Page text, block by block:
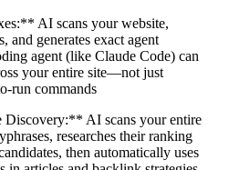
AI scans your website,
and generates exact agent
agent (like Claude Code) can
your entire site—not just
run commands
AI scans your entire
researches their ranking
then automatically uses